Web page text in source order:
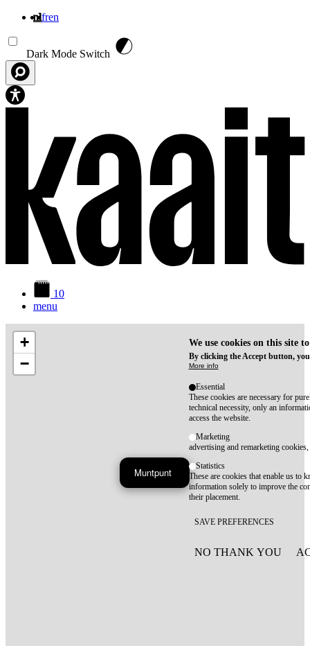
nlfren
Dark Mode Switch
10
menu
Muntpunt
+
−
We use cookies on this site
By clicking the Accept button,
More info
Essential
These cookies are necessary for
technical necessity, only an
access the website.
Marketing
advertising and remarketing cookies,
Statistics
These are cookies that enable us to
information solely to improve the
their placement.
SAVE PREFERENCES
NO THANK YOU
WITHDRAW